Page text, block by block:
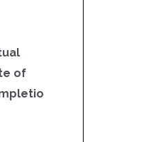
of